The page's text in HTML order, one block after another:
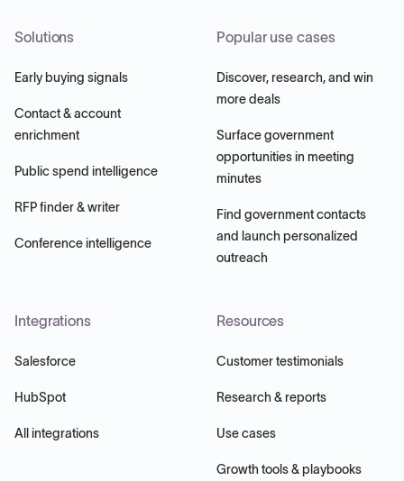
Solutions
Early buying signals
Contact & account
enrichment
Public spend intelligence
RFP finder & writer
Conference intelligence
Popular use cases
Discover, research, and win
more deals
Surface government
opportunities in meeting
minutes
Find government contacts
and launch personalized
outreach
Integrations
Salesforce
HubSpot
All integrations
Resources
Customer testimonials
Research & reports
Use cases
Growth tools & playbooks